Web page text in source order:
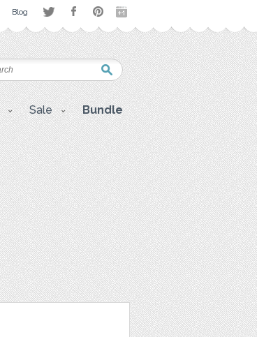
Blog
Sale Bundle